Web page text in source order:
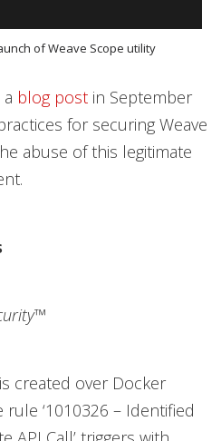
of Weave Scope utility
blog post in September
for securing Weave
abuse of this legitimate
created over Docker
rule ‘1010326 – Identified